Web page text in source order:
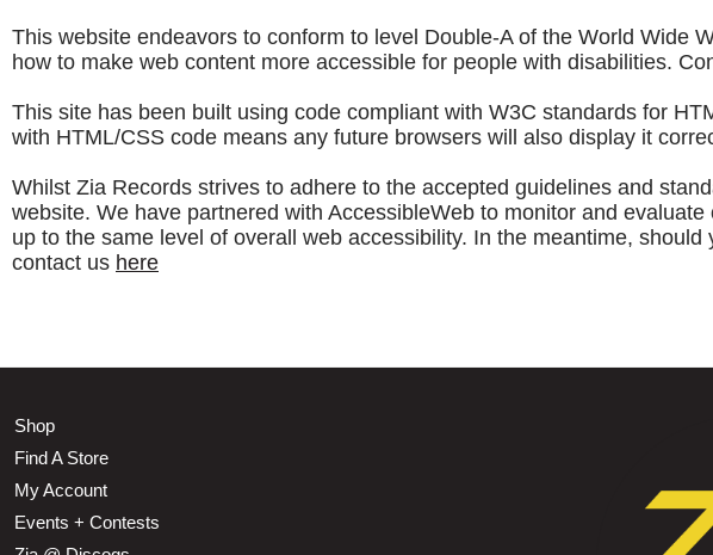
This website endeavors to conform to level Double-A of the World Wide
how to make web content more accessible for people with disabilities.
This site has been built using code compliant with W3C standards for
with HTML/CSS code means any future browsers will also display it
Whilst Zia Records strives to adhere to the accepted guidelines and
website. We have partnered with AccessibleWeb to monitor and
up to the same level of overall web accessibility. In the meantime,
contact us here
Shop
Find A Store
My Account
Events + Contests